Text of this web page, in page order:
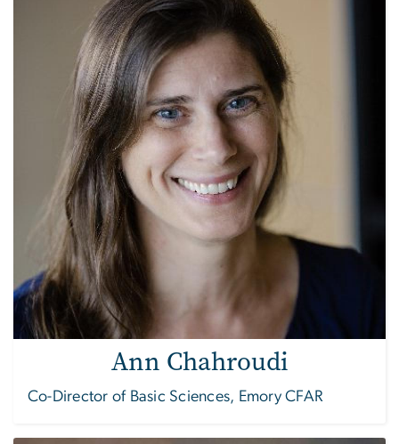
Ann Chahroudi
Co-Director of Basic Sciences, Emory CFAR